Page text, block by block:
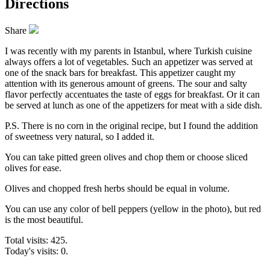
Directions
Share
I was recently with my parents in Istanbul, where Turkish cuisine
always offers a lot of vegetables. Such an appetizer was served at
one of the snack bars for breakfast. This appetizer caught my
attention with its generous amount of greens. The sour and salty
flavor perfectly accentuates the taste of eggs for breakfast. Or it can
be served at lunch as one of the appetizers for meat with a side dish.
P.S. There is no corn in the original recipe, but I found the addition
of sweetness very natural, so I added it.
You can take pitted green olives and chop them or choose sliced
olives for ease.
Olives and chopped fresh herbs should be equal in volume.
You can use any color of bell peppers (yellow in the photo), but red
is the most beautiful.
Total visits: 425.
Today's visits: 0.